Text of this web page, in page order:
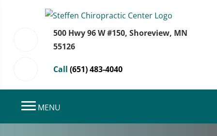
500 Hwy 96 W #150, Shoreview, MN
55126
Call (651) 483-4040
MENU